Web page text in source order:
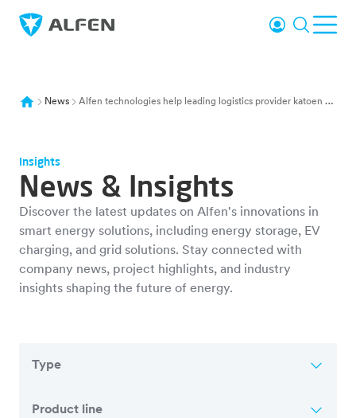
Skip to main content
Alfen Login Search
News Alfen technologies help leading logistics provider katoen natie triple sustainable energy storage capacity to nearly 100mwh and accelerate belgium s net zero carbon targets
Insights
News & Insights
Discover the latest updates on Alfen's innovations in
smart energy solutions, including energy storage, EV
charging, and grid solutions. Stay connected with
company news, project highlights, and industry
insights shaping the future of energy.
Type
Product line